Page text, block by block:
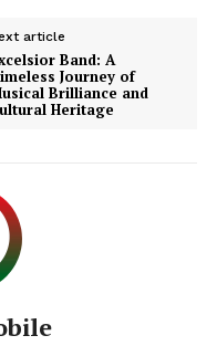
article
Band: A
Journey of
Brilliance and
Heritage